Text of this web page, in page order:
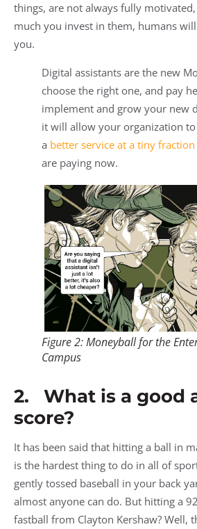
things, are not always fully
much you invest in them, humans
you.
Digital assistants are the new
choose the right one, and pay
implement and grow your new
it will allow your organization
a better service at a tiny
are paying now.
Figure 2: Moneyball for the
Campus
2. What is a good
score?
It has been said that hitting a ball in
is the hardest thing to do in all of
gently tossed baseball in your back
almost anyone can do. But hitting a
fastball from Clayton Kershaw? Well,